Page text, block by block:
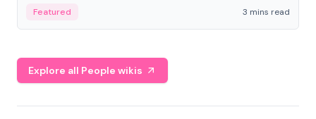
Featured 3 mins read
Explore all People wikis